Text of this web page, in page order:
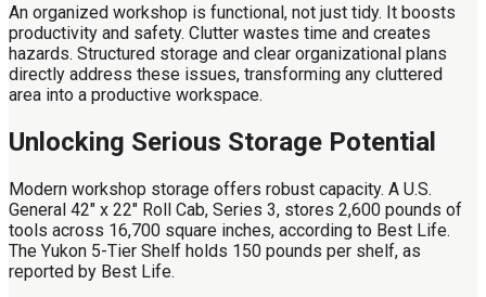
An organized workshop is functional, not just tidy. It boosts
productivity and safety. Clutter wastes time and creates
hazards. Structured storage and clear organizational plans
directly address these issues, transforming any cluttered
area into a productive workspace.
Unlocking Serious Storage Potential
Modern workshop storage offers robust capacity. A U.S.
General 42" x 22" Roll Cab, Series 3, stores 2,600 pounds of
tools across 16,700 square inches, according to Best Life.
The Yukon 5-Tier Shelf holds 150 pounds per shelf, as
reported by Best Life.